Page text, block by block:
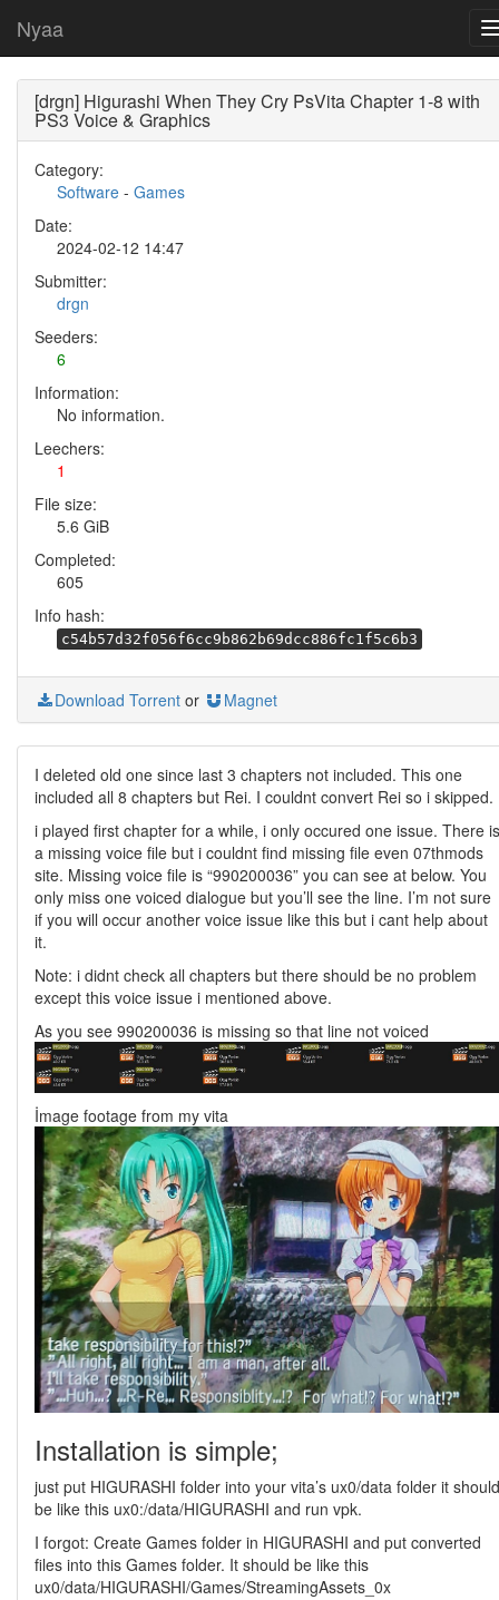
Nyaa
[drgn] Higurashi When They Cry PsVita Chapter 1-8 with
PS3 Voice & Graphics
Category:
Software - Games
Date:
2024-02-12 14:47
Submitter:
drgn
Seeders:
6
Information:
No information.
Leechers:
1
File size:
5.6 GiB
Completed:
605
Info hash:
c54b57d32f056f6cc9b862b69dcc886fc1f5c6b3
Download Torrent or Magnet
I deleted old one since last 3 chapters not included. This one
included all 8 chapters but Rei. I couldnt convert Rei so i skipped.
i played first chapter for a while, i only occured one issue. There is
a missing voice file but i couldnt find missing file even 07thmods
site. Missing voice file is “990200036” you can see at below. You
only miss one voiced dialogue but you’ll see the line. I’m not sure
if you will occur another voice issue like this but i cant help about
it.
Note: i didnt check all chapters but there should be no problem
except this voice issue i mentioned above.
As you see 990200036 is missing so that line not voiced
İmage footage from my vita
Installation is simple;
just put HIGURASHI folder into your vita’s ux0/data folder it should
be like this ux0:/data/HIGURASHI and run vpk.
I forgot: Create Games folder in HIGURASHI and put converted
files into this Games folder. It should be like this
ux0/data/HIGURASHI/Games/StreamingAssets_0x